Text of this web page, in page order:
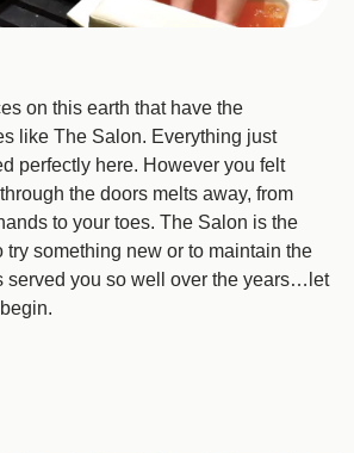
on this earth that have the
like The Salon. Everything just
perfectly here. However you felt
the doors melts away, from
to your toes. The Salon is the
try something new or to maintain the
served you so well over the years…let